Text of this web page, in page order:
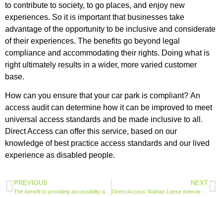
to contribute to society, to go places, and enjoy new
experiences. So it is important that businesses take
advantage of the opportunity to be inclusive and considerate
of their experiences. The benefits go beyond legal
compliance and accommodating their rights. Doing what is
right ultimately results in a wider, more varied customer
base.
How can you ensure that your car park is compliant? An
access audit can determine how it can be improved to meet
universal access standards and be made inclusive to all.
Direct Access can offer this service, based on our
knowledge of best practice access standards and our lived
experience as disabled people.
PREVIOUS
The benefit to providing accessibility and sensory guides for site visitors
NEXT
Direct Access’ Nathan Leese interviewed on International Wheelchair Day